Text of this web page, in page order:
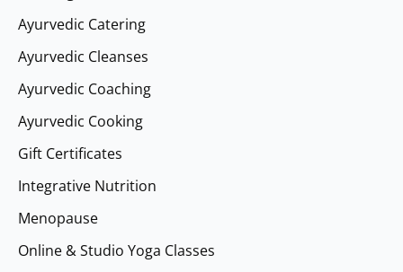
o
r
:
Ayurvedic Catering
Ayurvedic Cleanses
Ayurvedic Coaching
Ayurvedic Cooking
Gift Certificates
Integrative Nutrition
Menopause
Online & Studio Yoga Classes